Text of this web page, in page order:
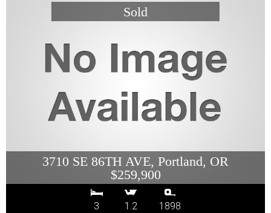
3710 SE 86TH AVE, Portland, OR
$259,900
3 1.2 1898